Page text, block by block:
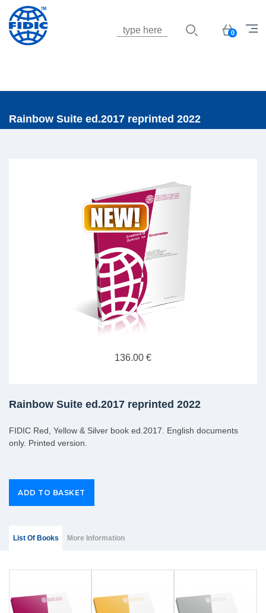
Basket
0
Rainbow Suite ed.2017 reprinted 2022
136.00 €
Rainbow Suite ed.2017 reprinted 2022
FIDIC Red, Yellow & Silver book ed.2017. English documents
only. Printed version.
List Of Books
(ACTIVE
More Information